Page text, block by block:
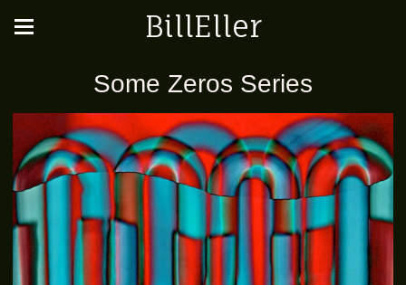
BillEller
Some Zeros Series